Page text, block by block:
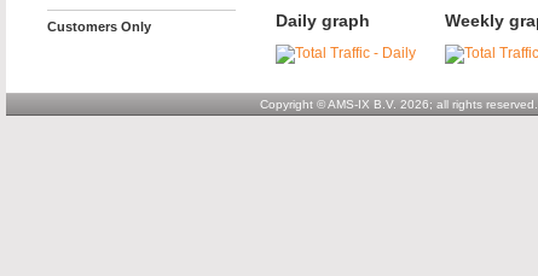
Customers Only Daily graph Weekly
Copyright © AMS-IX B.V. 2026; all rights reserved.